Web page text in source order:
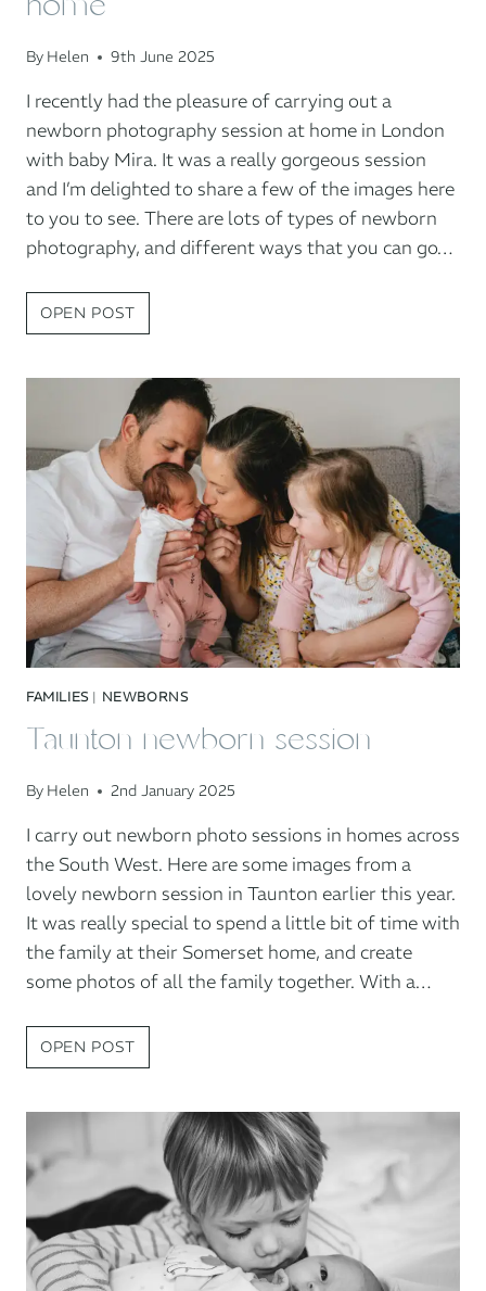
home
By Helen 9th June 2025
I recently had the pleasure of carrying out a
newborn photography session at home in London
with baby Mira. It was a really gorgeous session
and I’m delighted to share a few of the images here
to you to see. There are lots of types of newborn
photography, and different ways that you can go…
OPEN POST
BABY
AT
HOME
FAMILIES| NEWBORNS
Taunton newborn session
By Helen 2nd January 2025
I carry out newborn photo sessions in homes across
the South West. Here are some images from a
lovely newborn session in Taunton earlier this year.
It was really special to spend a little bit of time with
the family at their Somerset home, and create
some photos of all the family together. With a…
OPEN POST
NEWBORN